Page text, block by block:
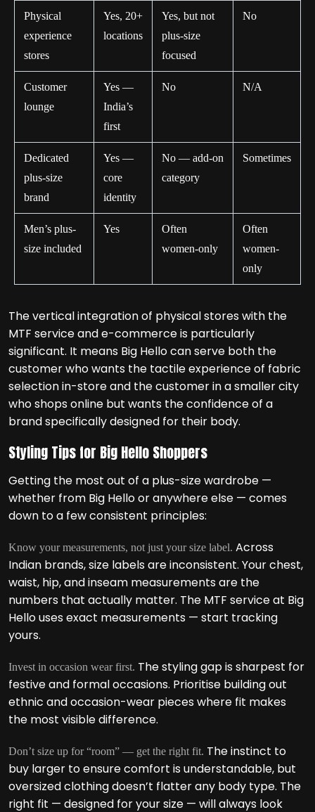
Physical
experience
stores
Yes, 20+
locations
Yes, but not
plus-size
focused
No
Customer
lounge
Yes —
India’s
first
No N/A
Dedicated
plus-size
brand
Yes —
core
identity
No — add-on
category
Sometimes
Men’s plus-
size included
Yes
Often
women-only
Often
women-
only
The vertical integration of physical stores with the
MTF service and e-commerce is particularly
significant. It means Big Hello can serve both the
customer who wants the tactile experience of fabric
selection in-store and the customer in a smaller city
who shops online but wants the confidence of a
brand specifically designed for their body.
Styling Tips for Big Hello Shoppers
Getting the most out of a plus-size wardrobe —
whether from Big Hello or anywhere else — comes
down to a few consistent principles:
Know your measurements, not just your size label. Across
Indian brands, size labels are inconsistent. Your chest,
waist, hip, and inseam measurements are the
numbers that actually matter. The MTF service at Big
Hello uses exact measurements — start tracking
yours.
Invest in occasion wear first. The styling gap is sharpest for
festive and formal occasions. Prioritise building out
ethnic and occasion-wear pieces where fit makes
the most visible difference.
Don’t size up for “room” — get the right fit. The instinct to
buy larger to ensure comfort is understandable, but
oversized clothing doesn’t flatter any body type. The
right fit — designed for your size — will always look